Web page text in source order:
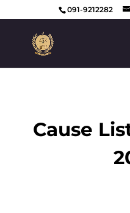
091-9212282
Cause